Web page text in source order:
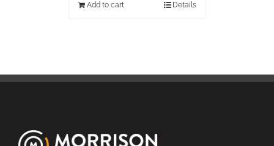
Add to cart Details